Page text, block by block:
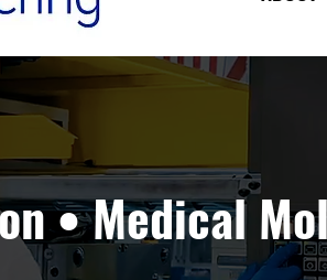
• Medical